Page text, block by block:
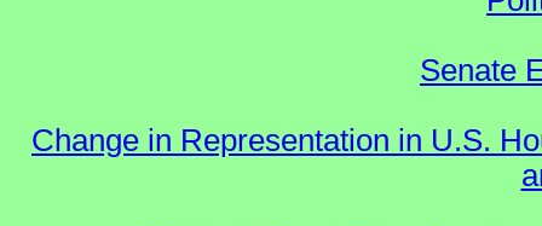
Senate
Change in Representation in U.S.